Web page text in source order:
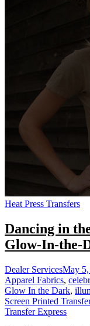
Heat Press Transfers
Dancing in
Glow-In-the-
Dealer ServicesMay 5,
Apparel Fabrics,
Glow In the Dark,
Screen Printed
Transfer Express